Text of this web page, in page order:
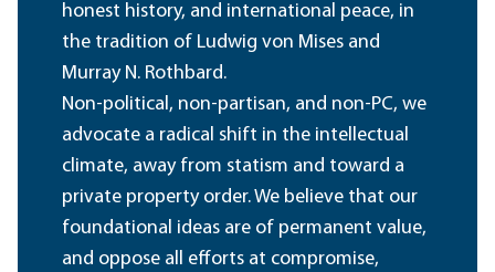
honest history, and international peace, in
the tradition of Ludwig von Mises and
Murray N. Rothbard.
Non-political, non-partisan, and non-PC, we
advocate a radical shift in the intellectual
climate, away from statism and toward a
private property order. We believe that our
foundational ideas are of permanent value,
and oppose all efforts at compromise,